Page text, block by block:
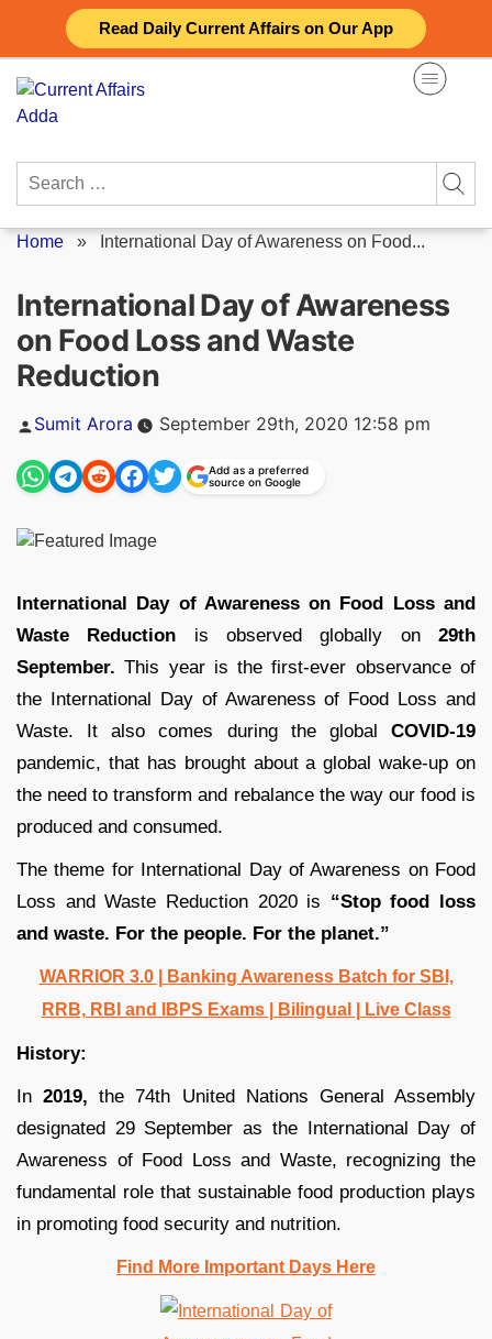
Read Daily Current Affairs on Our App
content
Search
Home » International Day of Awareness on Food...
International Day of Awareness
on Food Loss and Waste
Reduction
Posted
Sumit Arora September 29th, 2020 12:58 pm
Add as a preferred
source on Google
International Day of Awareness on Food Loss and
Waste Reduction is observed globally on29th
September. This year is the first-ever observance of
the International Day of Awareness of Food Loss and
Waste. It also comes during the global COVID-19
pandemic, that has brought about a global wake-up on
the need to transform and rebalance the way our food is
produced and consumed.
The theme for International Day of Awareness on Food
Loss and Waste Reduction 2020 is “Stop food loss
and waste. For the people. For the planet.”
WARRIOR 3.0 | Banking Awareness Batch for SBI,
RRB, RBI and IBPS Exams | Bilingual | Live Class
History:
In2019, the 74th United Nations General Assembly
designated 29 September as the International Day of
Awareness of Food Loss and Waste, recognizing the
fundamental role that sustainable food production plays
in promoting food security and nutrition.
Find More Important Days Here